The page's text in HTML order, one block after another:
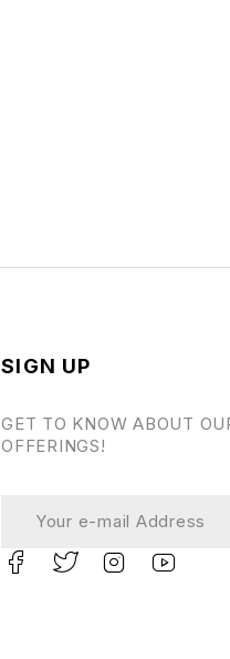
SIGN UP
GET TO KNOW ABOUT
OFFERINGS!